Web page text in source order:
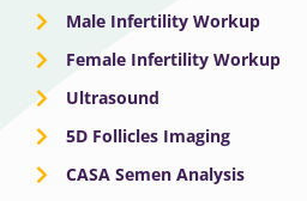
Male Infertility Workup
Female Infertility Workup
Ultrasound
5D Follicles Imaging
CASA Semen Analysis